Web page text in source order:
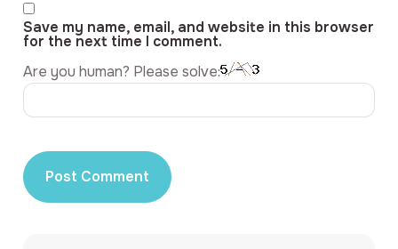
Save my name, email, and website in this browser
for the next time I comment.
Are you human? Please solve: